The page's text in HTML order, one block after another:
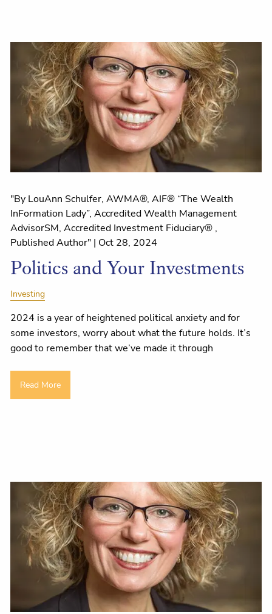
"By LouAnn Schulfer, AWMA®, AIF® “The Wealth
InFormation Lady”, Accredited Wealth Management
AdvisorSM, Accredited Investment Fiduciary® ,
Published Author" | Oct 28, 2024
Politics and Your Investments
Investing
2024 is a year of heightened political anxiety and for
some investors, worry about what the future holds. It’s
good to remember that we’ve made it through
Read More